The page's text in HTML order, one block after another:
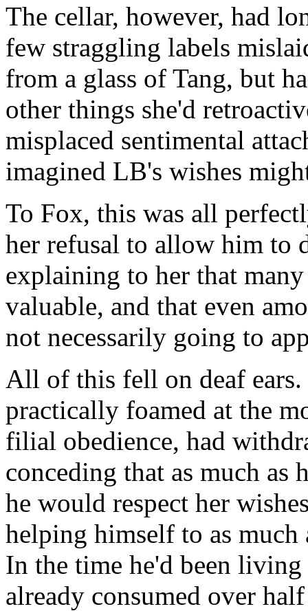
The cellar, however, had
few straggling labels
from a glass of Tang, but
other things she'd
misplaced sentimental
imagined LB's wishes
To Fox, this was all
her refusal to allow him to
explaining to her that
valuable, and that even
not necessarily going to
All of this fell on deaf ears.
practically foamed at the
filial obedience, had
conceding that as much as
he would respect her
helping himself to as much
In the time he'd been
already consumed over